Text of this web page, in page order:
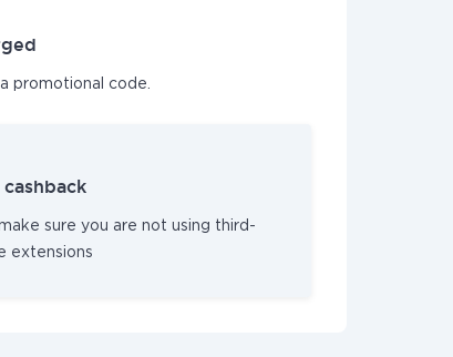
promotional code.
sure you are not using third-
extensions